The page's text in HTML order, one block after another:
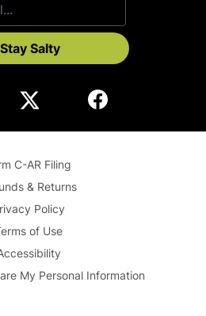
Stay Salty
C-AR Filing
& Returns
Policy
of Use
My Personal Information